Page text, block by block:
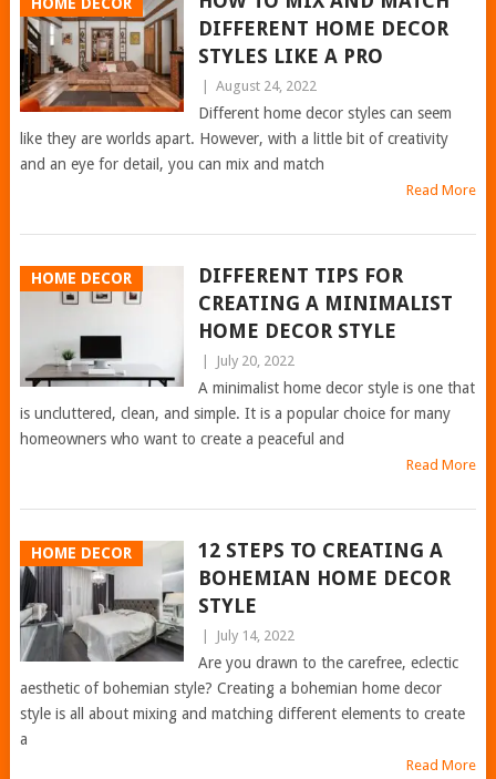
DIFFERENT HOME DECOR
STYLES LIKE A PRO
August 24, 2022
Different home decor styles can seem
like they are worlds apart. However, with a little bit of creativity
and an eye for detail, you can mix and match
Read More
HOME DECOR
DIFFERENT TIPS FOR
CREATING A MINIMALIST
HOME DECOR STYLE
July 20, 2022
A minimalist home decor style is one that
is uncluttered, clean, and simple. It is a popular choice for many
homeowners who want to create a peaceful and
Read More
HOME DECOR
12 STEPS TO CREATING A
BOHEMIAN HOME DECOR
STYLE
July 14, 2022
Are you drawn to the carefree, eclectic
aesthetic of bohemian style? Creating a bohemian home decor
style is all about mixing and matching different elements to create
a
Read More